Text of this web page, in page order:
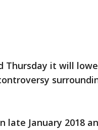
Thursday it will
late January 2018